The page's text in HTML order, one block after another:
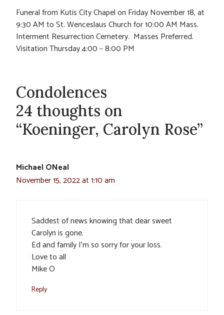
Funeral from Kutis City Chapel on Friday November 18, at
9:30 AM to St. Wenceslaus Church for 10:00 AM Mass.
Interment Resurrection Cemetery. Masses Preferred.
Visitation Thursday 4:00 – 8:00 PM
Condolences
24 thoughts on
“Koeninger, Carolyn Rose”
Michael ONeal
November 15, 2022 at 1:10 am
Saddest of news knowing that dear sweet
Carolyn is gone.
Ed and family I’m so sorry for your loss.
Love to all
Mike O
Reply